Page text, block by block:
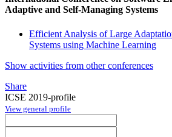
Adaptive and Self-Managing Systems
Efficient Analysis of Large
Systems using Machine Learning
Show activities from other conferences
Share
ICSE 2019-profile
View general profile